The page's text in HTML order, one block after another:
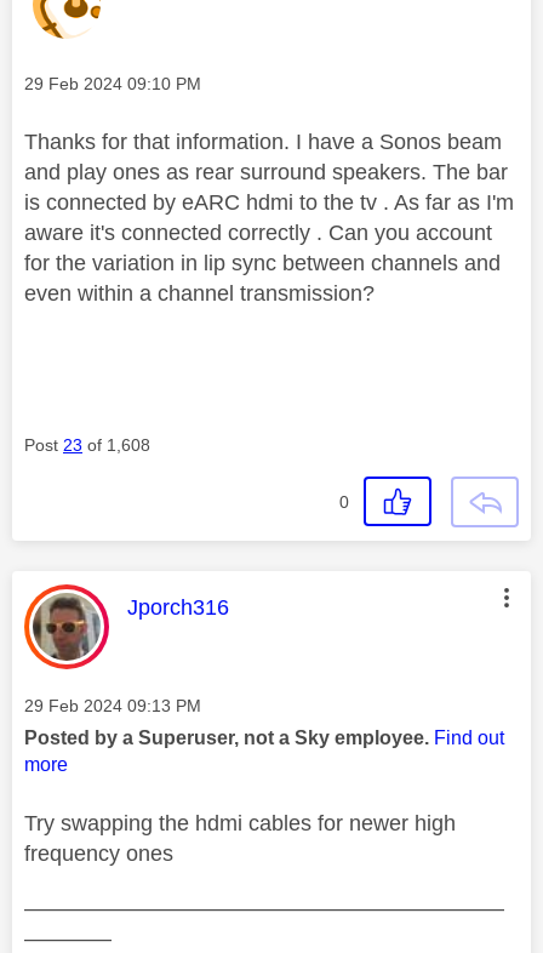
Message posted on
‎29 Feb 2024 09:10 PM
Thanks for that information. I have a Sonos beam
and play ones as rear surround speakers. The bar
is connected by eARC hdmi to the tv . As far as I'm
aware it's connected correctly . Can you account
for the variation in lip sync between channels and
even within a channel transmission?
Post 23 of 1,608
0
This message was authored by:
Jporch316
Message posted on
‎29 Feb 2024 09:13 PM
Posted by a Superuser, not a Sky employee. Find out
more
Try swapping the hdmi cables for newer high
frequency ones
——————————————————————
————